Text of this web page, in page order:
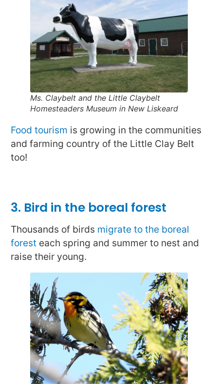
Ms. Claybelt and the Little Claybelt
Homesteaders Museum in New Liskeard
Food tourism is growing in the communities
and farming country of the Little Clay Belt
too!
3. Bird in the boreal forest
Thousands of birds migrate to the boreal
forest each spring and summer to nest and
raise their young.